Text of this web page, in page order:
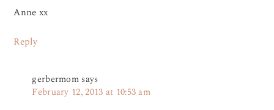
Anne xx
Reply
gerbermom says
February 12, 2013 at 10:53 am